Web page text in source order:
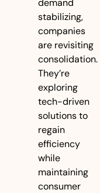
demand
stabilizing,
companies
are revisiting
consolidation.
They’re
exploring
tech-driven
solutions to
regain
efficiency
while
maintaining
consumer